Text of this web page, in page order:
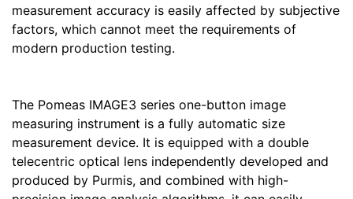
measurement accuracy is easily affected by subjective
factors, which cannot meet the requirements of
modern production testing.
The Pomeas IMAGE3 series one-button image
measuring instrument is a fully automatic size
measurement device. It is equipped with a double
telecentric optical lens independently developed and
produced by Purmis, and combined with high-